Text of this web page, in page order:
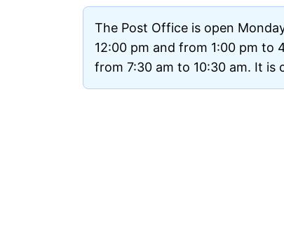
The Post Office is open
12:00 pm and from 1:00 pm to
from 7:30 am to 10:30 am. It is